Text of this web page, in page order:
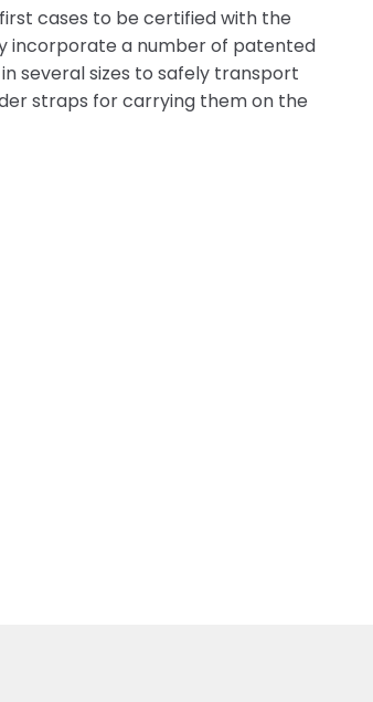
cases to be certified with the
incorporate a number of patented
several sizes to safely transport
straps for carrying them on the